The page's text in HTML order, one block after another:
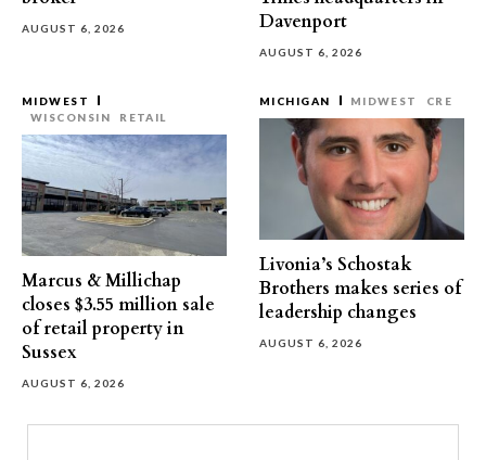
AUGUST 6, 2026
Davenport
AUGUST 6, 2026
MIDWEST
WISCONSIN
RETAIL
Marcus & Millichap
closes $3.55 million sale
of retail property in
Sussex
AUGUST 6, 2026
MICHIGAN MIDWEST CRE
Livonia’s Schostak
Brothers makes series of
leadership changes
AUGUST 6, 2026